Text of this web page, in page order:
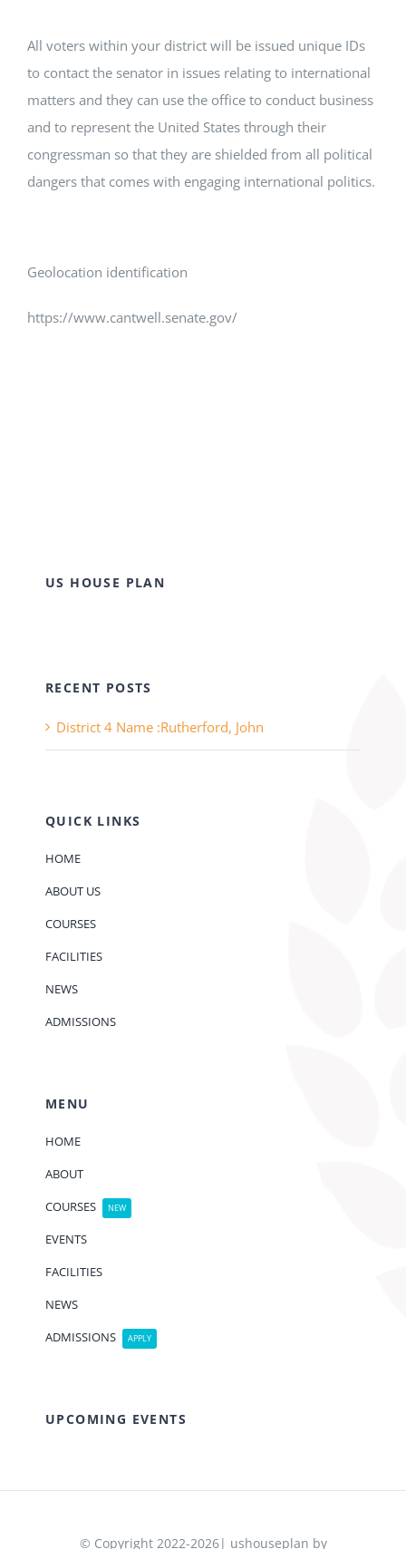
All voters within your district will be issued unique IDs
to contact the senator in issues relating to international
matters and they can use the office to conduct business
and to represent the United States through their
congressman so that they are shielded from all political
dangers that comes with engaging international politics.
Geolocation identification
https://www.cantwell.senate.gov/
US HOUSE PLAN
RECENT POSTS
District 4 Name :Rutherford, John
QUICK LINKS
HOME
ABOUT US
COURSES
FACILITIES
NEWS
ADMISSIONS
MENU
HOME
ABOUT
COURSES
NEW
EVENTS
FACILITIES
NEWS
ADMISSIONS
APPLY
UPCOMING EVENTS
© Copyright 2022-2026| ushouseplan by